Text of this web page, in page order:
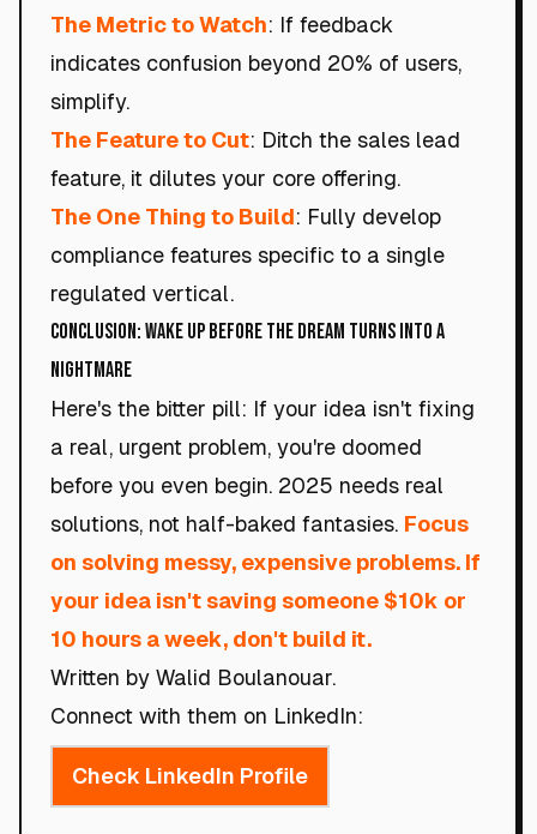
The Metric to Watch: If feedback
indicates confusion beyond 20% of users,
simplify.
The Feature to Cut: Ditch the sales lead
feature, it dilutes your core offering.
The One Thing to Build: Fully develop
compliance features specific to a single
regulated vertical.
Conclusion: Wake Up Before the Dream Turns Into a
Nightmare
Here's the bitter pill: If your idea isn't fixing
a real, urgent problem, you're doomed
before you even begin. 2025 needs real
solutions, not half-baked fantasies. Focus
on solving messy, expensive problems. If
your idea isn't saving someone $10k or
10 hours a week, don't build it.
Written by Walid Boulanouar.
Connect with them on LinkedIn:
Check LinkedIn Profile